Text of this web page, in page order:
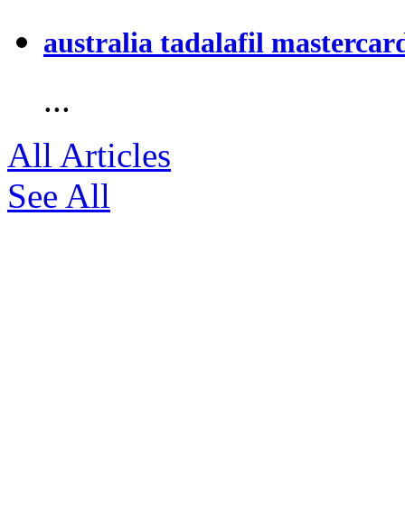
australia tadalafil
...
All Articles
See All